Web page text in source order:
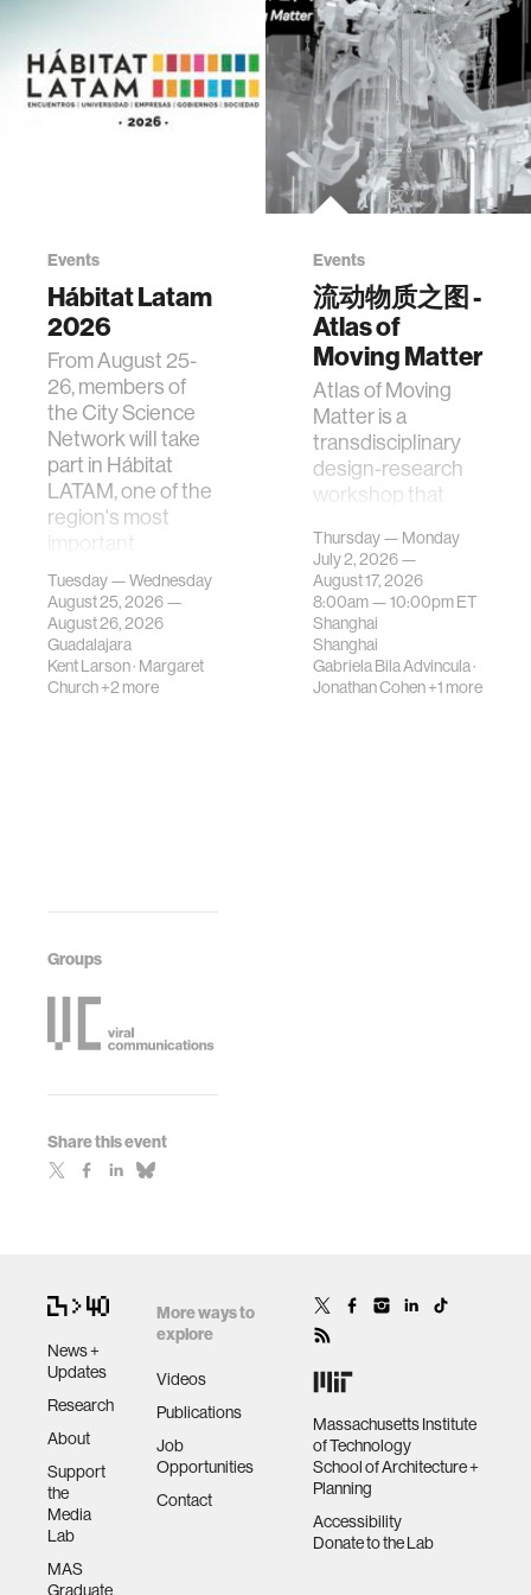
Groups
Share this event
Events
Hábitat Latam
2026
From August 25-
26, members of
the City Science
Network will take
part in Hábitat
LATAM, one of the
region's most
important
gatherings on su…
Tuesday — Wednesday
August 25, 2026 —
August 26, 2026
Guadalajara
Kent Larson· Margaret
Church+2 more
Events
流动物质之图 -
Atlas of
Moving Matter
Atlas of Moving
Matter is a
transdisciplinary
design-research
workshop that
contemporary
urban systems can
be translated i…
Thursday — Monday
July 2, 2026 —
August 17, 2026
8:00am —10:00pmET
Shanghai
Shanghai
Gabriela Bila Advincula·
Jonathan Cohen+1 more
News +
Updates
Research
About
Support
the
Media
Lab
MAS
Graduate
More ways to
explore
Videos
Publications
Job
Opportunities
Contact
Massachusetts Institute
of Technology
School of Architecture +
Planning
Accessibility
Donate to the Lab